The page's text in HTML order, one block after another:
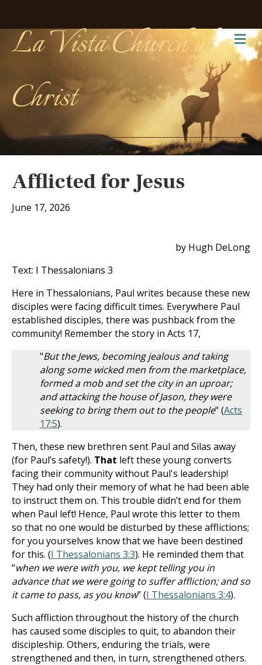
La Vista Church of
Christ
Afflicted for Jesus
June 17, 2026
by Hugh DeLong
Text: I Thessalonians 3
Here in Thessalonians, Paul writes because these new
disciples were facing difficult times. Everywhere Paul
established disciples, there was pushback from the
community! Remember the story in Acts 17,
"But the Jews, becoming jealous and taking
along some wicked men from the marketplace,
formed a mob and set the city in an uproar;
and attacking the house of Jason, they were
seeking to bring them out to the people" (Acts
17:5).
Then, these new brethren sent Paul and Silas away
(for Paul’s safety!). That left these young converts
facing their community without Paul's leadership!
They had only their memory of what he had been able
to instruct them on. This trouble didn’t end for them
when Paul left! Hence, Paul wrote this letter to them
so that no one would be disturbed by these afflictions;
for you yourselves know that we have been destined
for this. (I Thessalonians 3:3). He reminded them that
“when we were with you, we kept telling you in
advance that we were going to suffer affliction; and so
it came to pass, as you know” (I Thessalonians 3:4).
Such affliction throughout the history of the church
has caused some disciples to quit, to abandon their
discipleship. Others, enduring the trials, were
strengthened and then, in turn, strengthened others.